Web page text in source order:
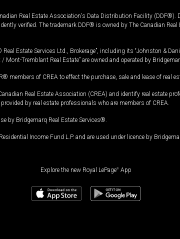
Real Estate Association's Data Distribution Facility (DDF®).
verified. The trademark DDF® is owned by The Canadian
Estate Services Ltd., Brokerage”, including its “Johnston &
Mont-Tremblant Real Estate” are owned and operated by
of CREA to effect the purchase, sale and lease of real
Real Estate Association (CREA) and identify real estate
by real estate professionals who are members of CREA.
by Bridgemarq Real Estate Services®.
Income Fund L.P. and are used under licence by
Explore the new Royal LePage® App